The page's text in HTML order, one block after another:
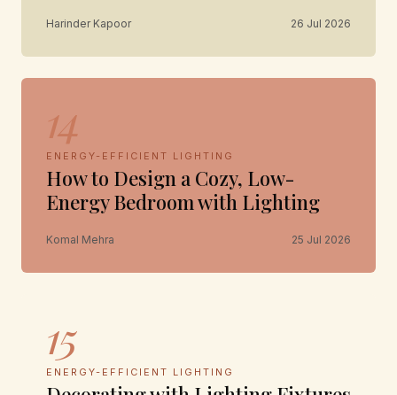
Harinder Kapoor 26 Jul 2026
14
ENERGY-EFFICIENT LIGHTING
How to Design a Cozy, Low-
Energy Bedroom with Lighting
Komal Mehra 25 Jul 2026
15
ENERGY-EFFICIENT LIGHTING